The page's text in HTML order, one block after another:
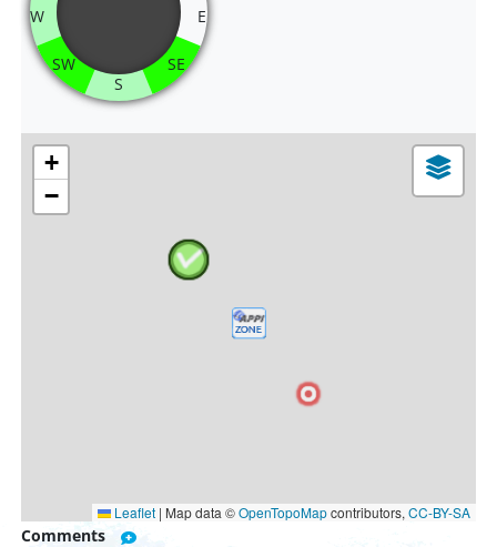
E
SE
S
SW
W
+
−
Leaflet | Map data ©OpenTopoMapcontributors, CC-BY-SA
Comments